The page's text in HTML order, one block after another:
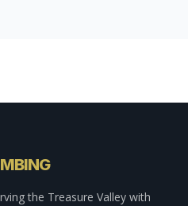
the Treasure Valley with